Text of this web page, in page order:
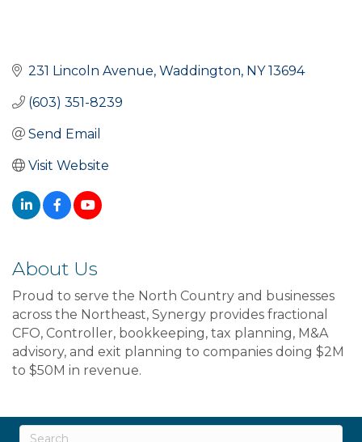
231 Lincoln Avenue Waddington NY 13694
(603) 351-8239
Send Email
Visit Website
About Us
Proud to serve the North Country and businesses
across the Northeast, Synergy provides fractional
CFO, Controller, bookkeeping, tax planning, M&A
advisory, and exit planning to companies doing $2M
to $50M in revenue.